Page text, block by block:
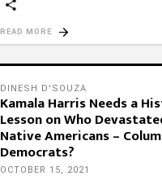
READ MORE
DINESH D'SOUZA
Kamala Harris Needs a
Lesson on Who
Native Americans –
Democrats?
OCTOBER 15, 2021